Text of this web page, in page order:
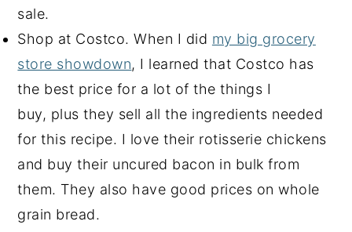
sale.
Shop at Costco. When I did my big grocery
store showdown, I learned that Costco has
the best price for a lot of the things I
buy, plus they sell all the ingredients needed
for this recipe. I love their rotisserie chickens
and buy their uncured bacon in bulk from
them. They also have good prices on whole
grain bread.